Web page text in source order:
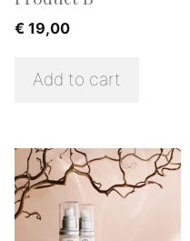
€ 19,00
Add to cart